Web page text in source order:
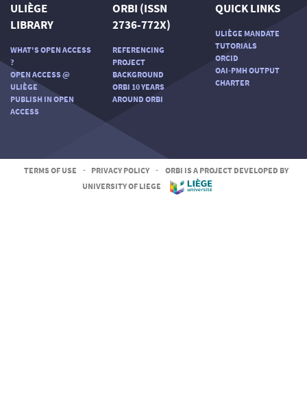
ULIÈGE
LIBRARY
WHAT'S OPEN ACCESS
?
OPEN ACCESS @
ULIÈGE
PUBLISH IN OPEN
ACCESS
ORBI (ISSN
2736-772X)
REFERENCING
PROJECT
BACKGROUND
ORBI 10 YEARS
AROUND ORBI
QUICK LINKS
ULIÈGE MANDATE
TUTORIALS
ORCID
OAI-PMH OUTPUT
CHARTER
TERMS OF USE - PRIVACY POLICY -
ORBI IS A PROJECT DEVELOPED BY
UNIVERSITY OF LIEGE